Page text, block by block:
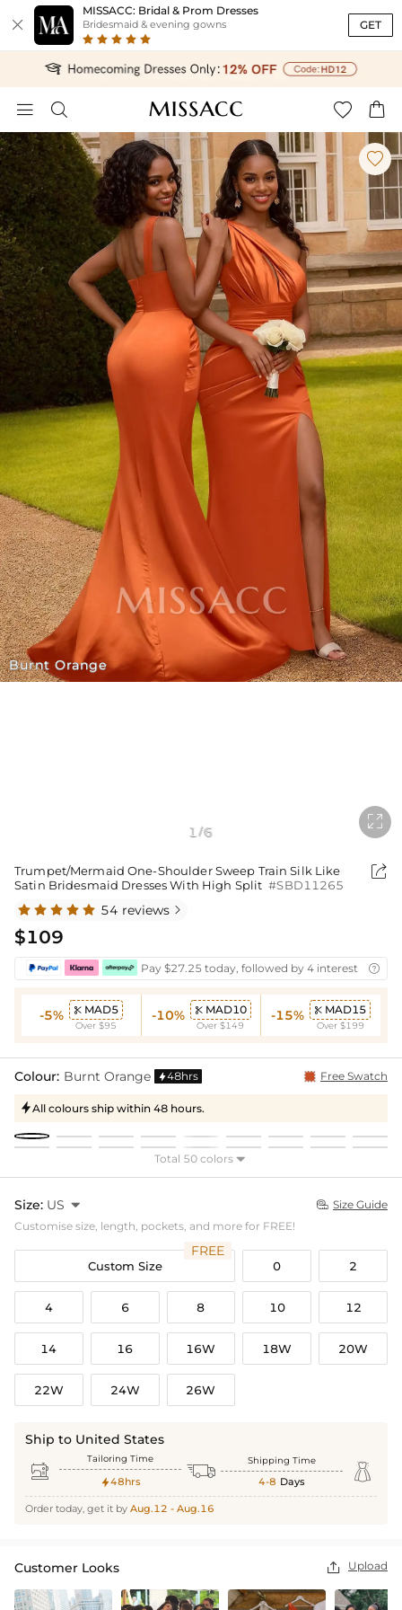

MISSACC: Bridal & Prom Dresses
Bridesmaid & evening gowns GET
   
Burnt Orange

1 /6

Trumpet/Mermaid One-Shoulder Sweep Train Silk Like
Satin Bridesmaid Dresses With High Split #SBD11265

54 reviews 
$109
Pay $27.25 today, followed by 4 interest-free

-5%  MAD5
Over $95
-10%  MAD10
Over $149
-15%  MAD15
Over $199
Colour: Burnt Orange 48hrs Free Swatch
All colours ship within 48 hours.
Total 50 colors 
Size: US   Size Guide
Customise size, length, pockets, and more for FREE!
Custom Size
FREE
0 2
4 6 8 10 12
14 16 16W 18W 20W
22W 24W 26W
Ship to United States
 Tailoring Time
48hrs  Shipping Time
4-8 Days 
Order today, get it by Aug.12 - Aug.16
Customer Looks  Upload